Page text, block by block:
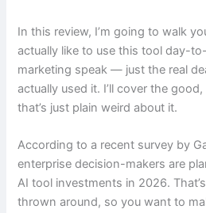
In this review, I’m going to walk
actually like to use this tool day-
marketing speak — just the real
actually used it. I’ll cover the
that’s just plain weird about it.
According to a recent survey by
enterprise decision-makers are
AI tool investments in 2026.
thrown around, so you want to